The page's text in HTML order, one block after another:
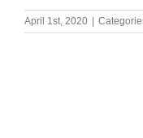
April 1st, 2020 |